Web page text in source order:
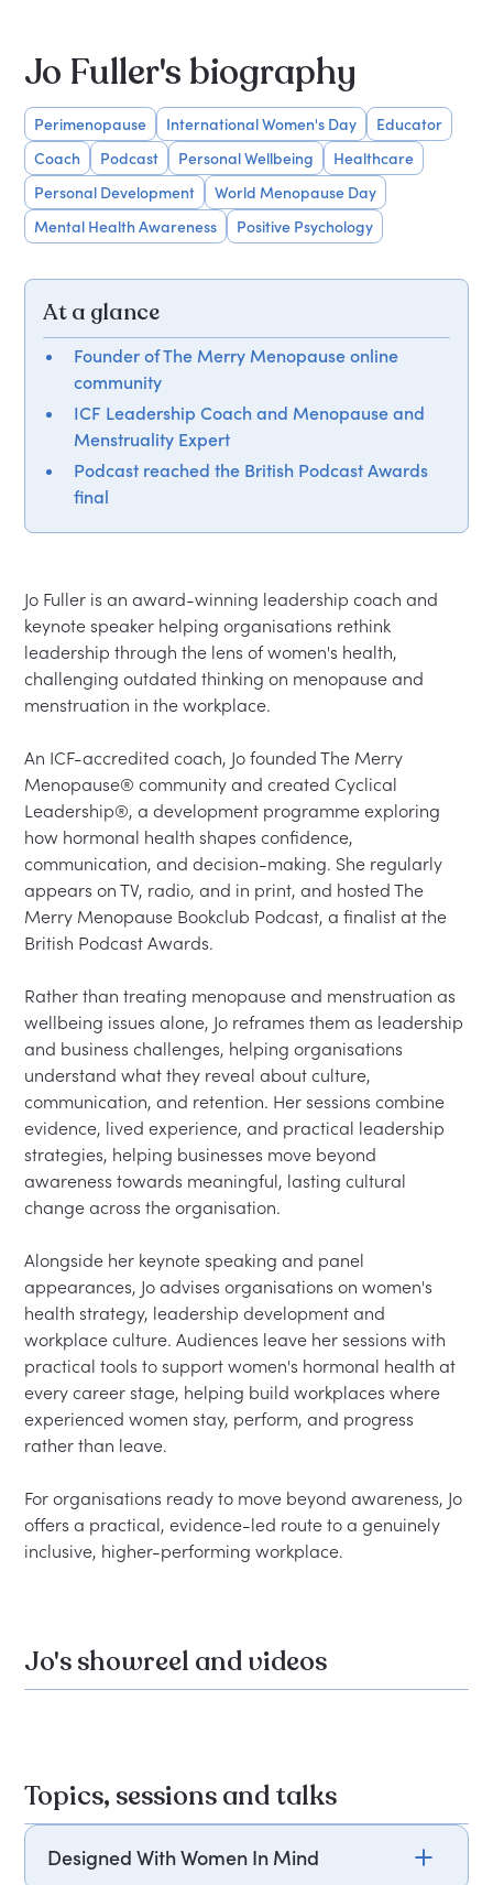
Jo Fuller's biography
Perimenopause International Women's Day
Educator
Coach
Podcast Personal Wellbeing
Healthcare
Personal Development
World Menopause Day
Mental Health Awareness
Positive Psychology
At a glance
Founder of The Merry Menopause online
community
ICF Leadership Coach and Menopause and
Menstruality Expert
Podcast reached the British Podcast Awards
final
Jo Fuller is an award-winning leadership coach and
keynote speaker helping organisations rethink
leadership through the lens of women's health,
challenging outdated thinking on menopause and
menstruation in the workplace.
An ICF-accredited coach, Jo founded The Merry
Menopause® community and created Cyclical
Leadership®, a development programme exploring
how hormonal health shapes confidence,
communication, and decision-making. She regularly
appears on TV, radio, and in print, and hosted The
Merry Menopause Bookclub Podcast, a finalist at the
British Podcast Awards.
Rather than treating menopause and menstruation as
wellbeing issues alone, Jo reframes them as leadership
and business challenges, helping organisations
understand what they reveal about culture,
communication, and retention. Her sessions combine
evidence, lived experience, and practical leadership
strategies, helping businesses move beyond
awareness towards meaningful, lasting cultural
change across the organisation.
Alongside her keynote speaking and panel
appearances, Jo advises organisations on women's
health strategy, leadership development and
workplace culture. Audiences leave her sessions with
practical tools to support women's hormonal health at
every career stage, helping build workplaces where
experienced women stay, perform, and progress
rather than leave.
For organisations ready to move beyond awareness, Jo
offers a practical, evidence-led route to a genuinely
inclusive, higher-performing workplace.
Jo's showreel and videos
Topics, sessions and talks
Designed With Women In Mind